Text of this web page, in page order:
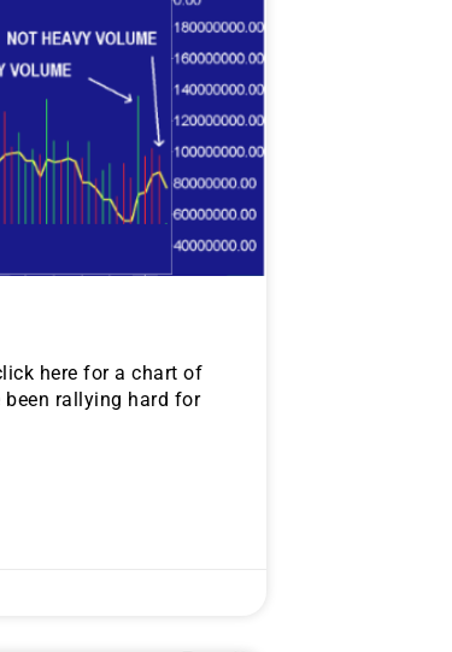
here for a chart of
been rallying hard for